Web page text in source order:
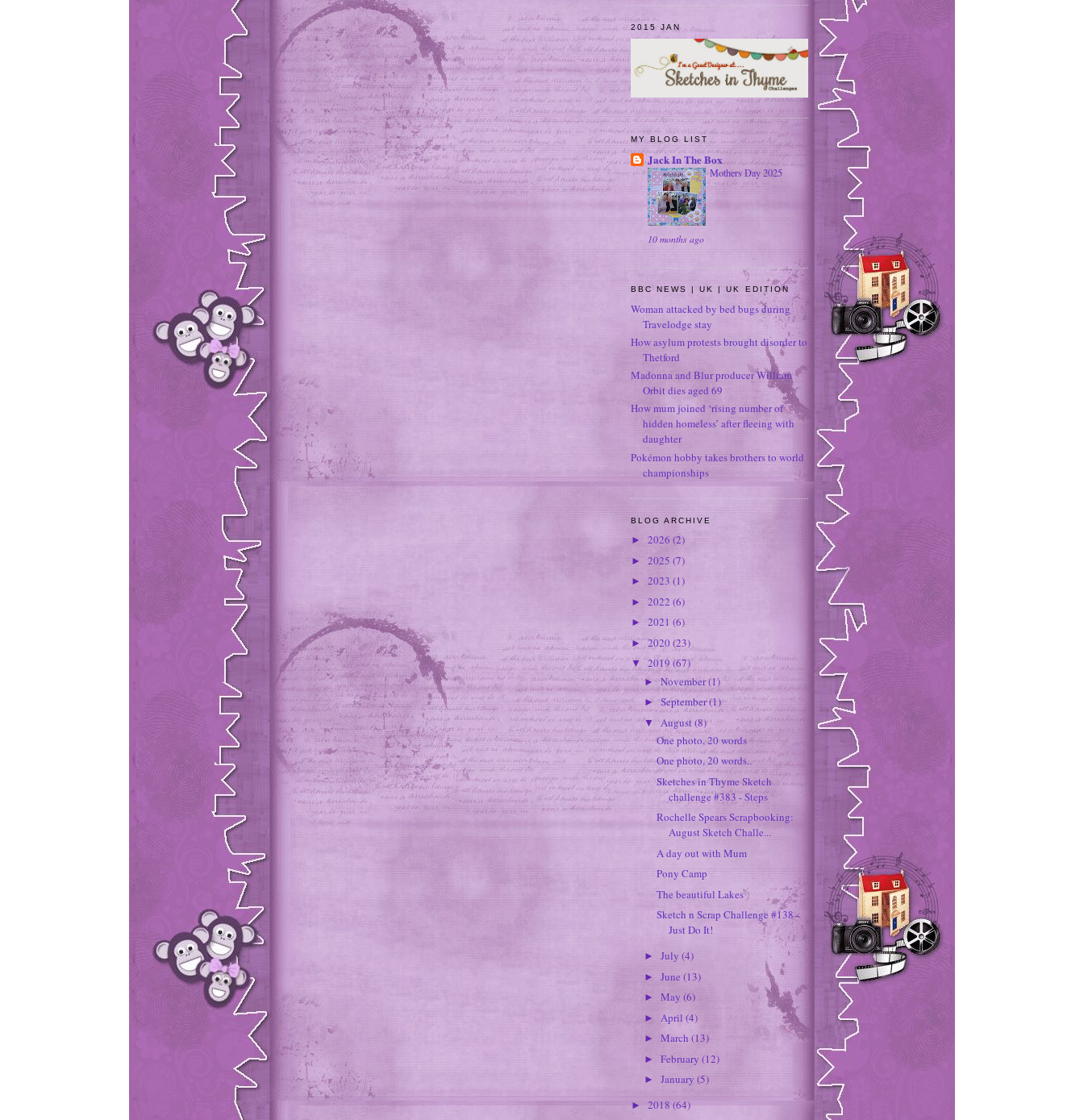
2015 JAN
MY BLOG LIST
Jack In The Box
Mothers Day 2025
10 months ago
BBC NEWS | UK | UK EDITION
Woman attacked by bed bugs during
Travelodge stay
How asylum protests brought disorder to
Thetford
Madonna and Blur producer William
Orbit dies aged 69
How mum joined ‘rising number of
hidden homeless’ after fleeing with
daughter
Pokémon hobby takes brothers to world
championships
BLOG ARCHIVE
► 2026 (2)
► 2025 (7)
► 2023 (1)
► 2022 (6)
► 2021 (6)
► 2020(23)
▼2019 (67)
►November(1)
►September(1)
▼August(8)
One photo, 20 words
One photo, 20 words..
Sketches in Thyme Sketch
challenge #383 - Steps
Rochelle Spears Scrapbooking:
August Sketch Challe...
A day out with Mum
Pony Camp
The beautiful Lakes
Sketch n Scrap Challenge #138 -
Just Do It!
► July (4)
► June (13)
► May (6)
► April (4)
► March (13)
► February (12)
► January (5)
► 2018 (64)